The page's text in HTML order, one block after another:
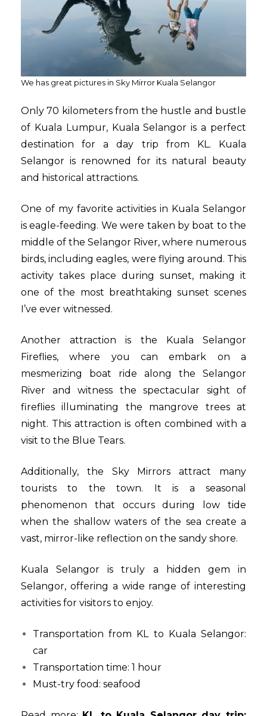
We has great pictures in Sky Mirror Kuala Selangor
Only 70 kilometers from the hustle and bustle
of Kuala Lumpur, Kuala Selangor is a perfect
destination for a day trip from KL. Kuala
Selangor is renowned for its natural beauty
and historical attractions.
One of my favorite activities in Kuala Selangor
is eagle-feeding. We were taken by boat to the
middle of the Selangor River, where numerous
birds, including eagles, were flying around. This
activity takes place during sunset, making it
one of the most breathtaking sunset scenes
I’ve ever witnessed.
Another attraction is the Kuala Selangor
Fireflies, where you can embark on a
mesmerizing boat ride along the Selangor
River and witness the spectacular sight of
fireflies illuminating the mangrove trees at
night. This attraction is often combined with a
visit to the Blue Tears.
Additionally, the Sky Mirrors attract many
tourists to the town. It is a seasonal
phenomenon that occurs during low tide
when the shallow waters of the sea create a
vast, mirror-like reflection on the sandy shore.
Kuala Selangor is truly a hidden gem in
Selangor, offering a wide range of interesting
activities for visitors to enjoy.
Transportation from KL to Kuala Selangor:
car
Transportation time: 1 hour
Must-try food: seafood